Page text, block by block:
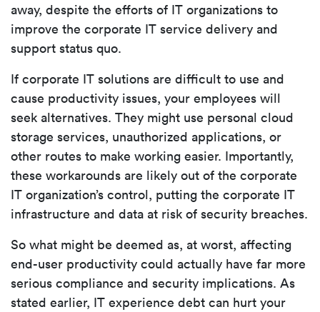
away, despite the efforts of IT organizations to
improve the corporate IT service delivery and
support status quo.
If corporate IT solutions are difficult to use and
cause productivity issues, your employees will
seek alternatives. They might use personal cloud
storage services, unauthorized applications, or
other routes to make working easier. Importantly,
these workarounds are likely out of the corporate
IT organization’s control, putting the corporate IT
infrastructure and data at risk of security breaches.
So what might be deemed as, at worst, affecting
end-user productivity could actually have far more
serious compliance and security implications. As
stated earlier, IT experience debt can hurt your